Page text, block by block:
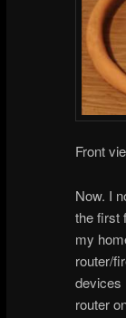
Front
Now. I
the first
my
router/
devices
router